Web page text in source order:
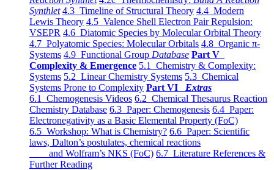
Synthlet 4.3 Timeline of Structural Theory 4.4 Modern
Lewis Theory 4.5 Valence Shell Electron Pair Repulsion:
VSEPR 4.6 Diatomic Species by Molecular Orbital Theory
4.7 Polyatomic Species: Molecular Orbitals 4.8 Organic π-
Systems 4.9 Functional Group Database Part V
Complexity & Emergence 5.1 Chemistry & Complexity:
Systems 5.2 Linear Chemistry Systems 5.3 Chemical
Systems Prone to Complexity Part VI Extras
6.1 Chemogenesis Videos 6.2 Chemical Thesaurus Reaction
Chemistry Database 6.3 Paper: Chemogenesis 6.4 Paper:
Electronegativity as a Basic Elemental Property (FoC)
6.5 Workshop: What is Chemistry? 6.6 Paper: Scientific
laws, Dalton’s postulates, chemical reactions
and Wolfram’s NKS (FoC) 6.7 Literature References &
Further Reading